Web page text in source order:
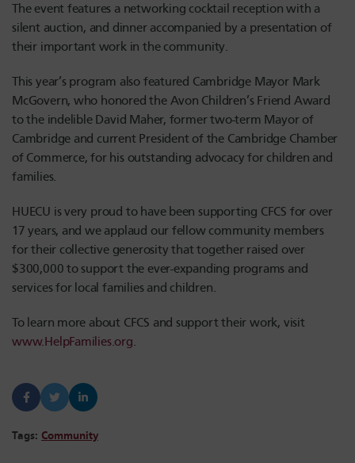
The event features a networking cocktail reception with a
silent auction, and dinner accompanied by a presentation of
their important work in the community.
This year’s program also featured Cambridge Mayor Mark
McGovern, who honored the Avon Children’s Friend Award
to the indelible David Maher, former two-term Mayor of
Cambridge and current President of the Cambridge Chamber
of Commerce, for his outstanding advocacy for children and
families.
HUECU is very proud to have been supporting CFCS for over
17 years, and we applaud our fellow community members
for their collective generosity that together raised over
$300,000 to support the ever-expanding programs and
services for local families and children.
To learn more about CFCS and support their work, visit
www.HelpFamilies.org.
Tags: Community